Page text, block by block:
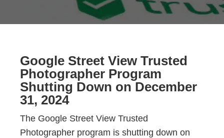
Google Street View Trusted
Photographer Program
Shutting Down on December
31, 2024
The Google Street View Trusted
Photographer program is shutting down on